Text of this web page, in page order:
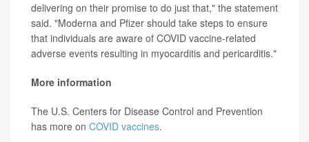
delivering on their promise to do just that," the statement
said. "Moderna and Pfizer should take steps to ensure
that individuals are aware of COVID vaccine-related
adverse events resulting in myocarditis and pericarditis."
More information
The U.S. Centers for Disease Control and Prevention
has more on COVID vaccines.